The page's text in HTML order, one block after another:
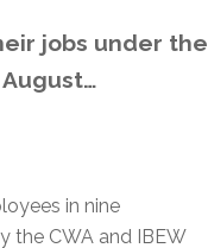
jobs under the
in nine
the CWA and IBEW